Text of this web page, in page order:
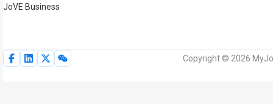
JoVE Business
Copyright © 2026